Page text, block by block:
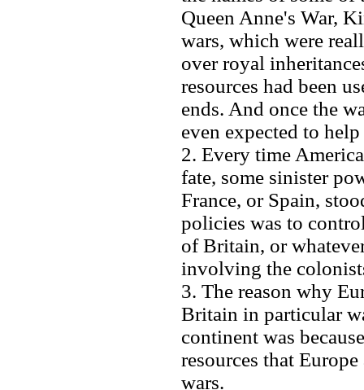
Queen Anne's War,
wars, which were
over royal
resources had been
ends. And once the
even expected to
2. Every time
fate, some sinister
France, or Spain,
policies was to
of Britain, or
involving the
3. The reason why
Britain in particular
continent was
resources that
wars.